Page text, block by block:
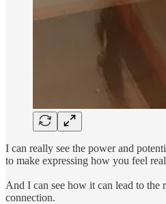
I can really see the power and
to make expressing how you feel
And I can see how it can lead to the
connection.